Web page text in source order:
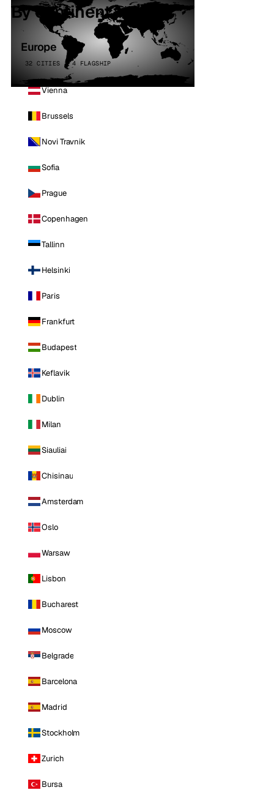
By continent
Europe
32 CITIES · 4 FLAGSHIP
Vienna
Brussels
Novi Travnik
Sofia
Prague
Copenhagen
Tallinn
Helsinki
Paris
Frankfurt
Budapest
Keflavik
Dublin
Milan
Siauliai
Chisinau
Amsterdam
Oslo
Warsaw
Lisbon
Bucharest
Moscow
Belgrade
Barcelona
Madrid
Stockholm
Zurich
Bursa